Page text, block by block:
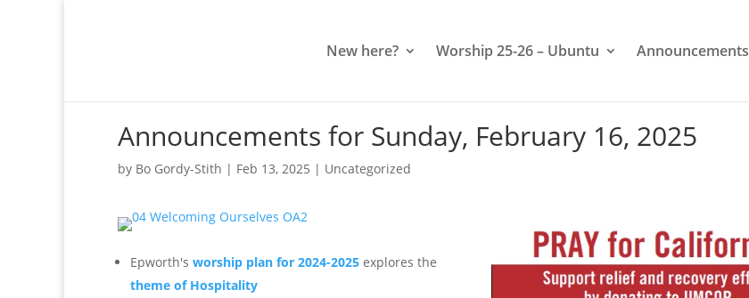
New here? Worship 25-26 – Ubuntu Announcements
Announcements for Sunday, February 16, 2025
by Bo Gordy-Stith | Feb 13, 2025 | Uncategorized
Epworth's worship plan for 2024-2025 explores the
theme of Hospitality